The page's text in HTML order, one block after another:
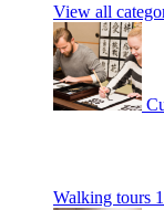
View all
Walking tours